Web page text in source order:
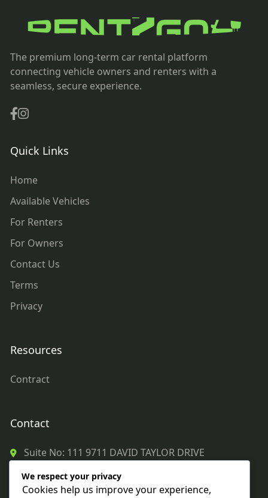
The premium long-term car rental platform
connecting vehicle owners and renters with a
seamless, secure experience.
Quick Links
Home
Available Vehicles
For Renters
For Owners
Contact Us
Terms
Privacy
Resources
Contract
Contact
Suite No: 111 9711 DAVID TAYLOR DRIVE
980 272 8122
We respect your privacy
Cookies help us improve your experience,